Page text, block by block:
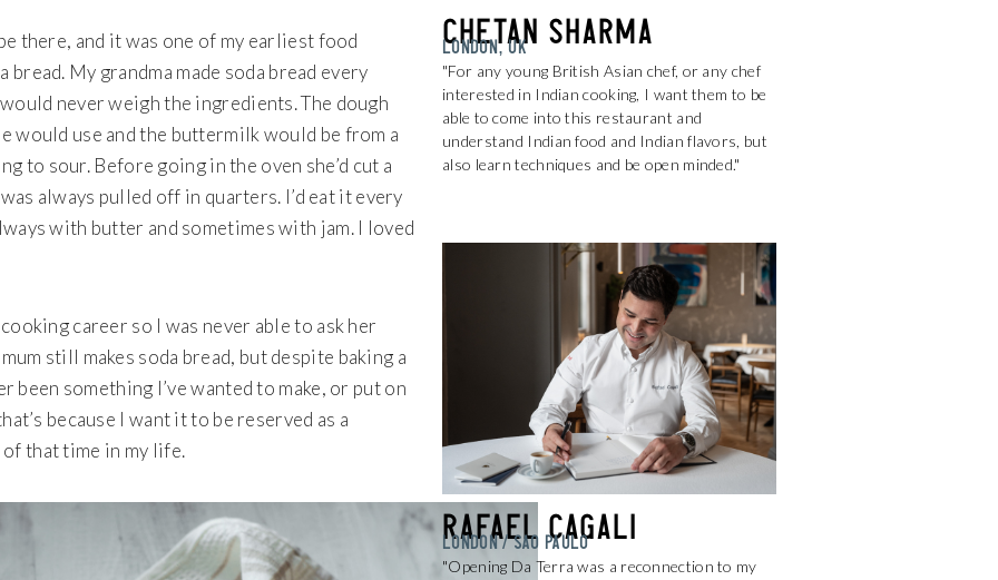
there, and it was one of my earliest food
My grandma made soda bread every
never weigh the ingredients. The dough
would use and the buttermilk would be from a
to sour. Before going in the oven she’d cut a
always pulled off in quarters. I’d eat it every
with butter and sometimes with jam. I loved
career so I was never able to ask her
still makes soda bread, but despite baking a
been something I’ve wanted to make, or put on
because I want it to be reserved as a
of that time in my life.
Chetan Sharma
LONDON, UK
"For any young British Asian chef, or any chef
interested in Indian cooking, I want them to be
able to come into this restaurant and
understand Indian food and Indian flavors, but
also learn techniques and be open minded."
Rafael Cagali
LONDON / SAO PAULO
"Opening Da Terra was a reconnection to my
Get 20% Off
Buying for your team